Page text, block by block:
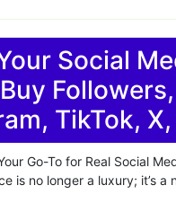
Social
TikTok,
Go-To for Real Social
is no longer a luxury; it’s